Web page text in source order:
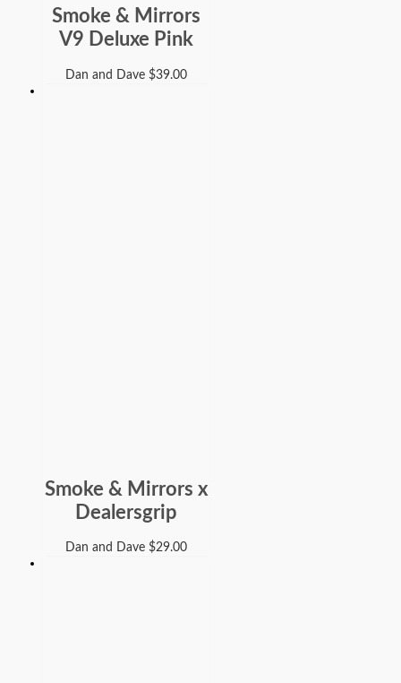
Smoke & Mirrors
V9 Deluxe Pink
Dan and Dave $39.00
Smoke & Mirrors x
Dealersgrip
Dan and Dave $29.00